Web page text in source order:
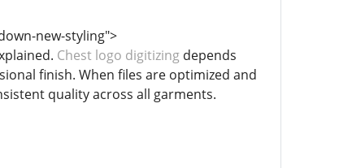
new-styling">
Chest logo digitizingdepends
finish. When files are optimized and
quality across all garments.